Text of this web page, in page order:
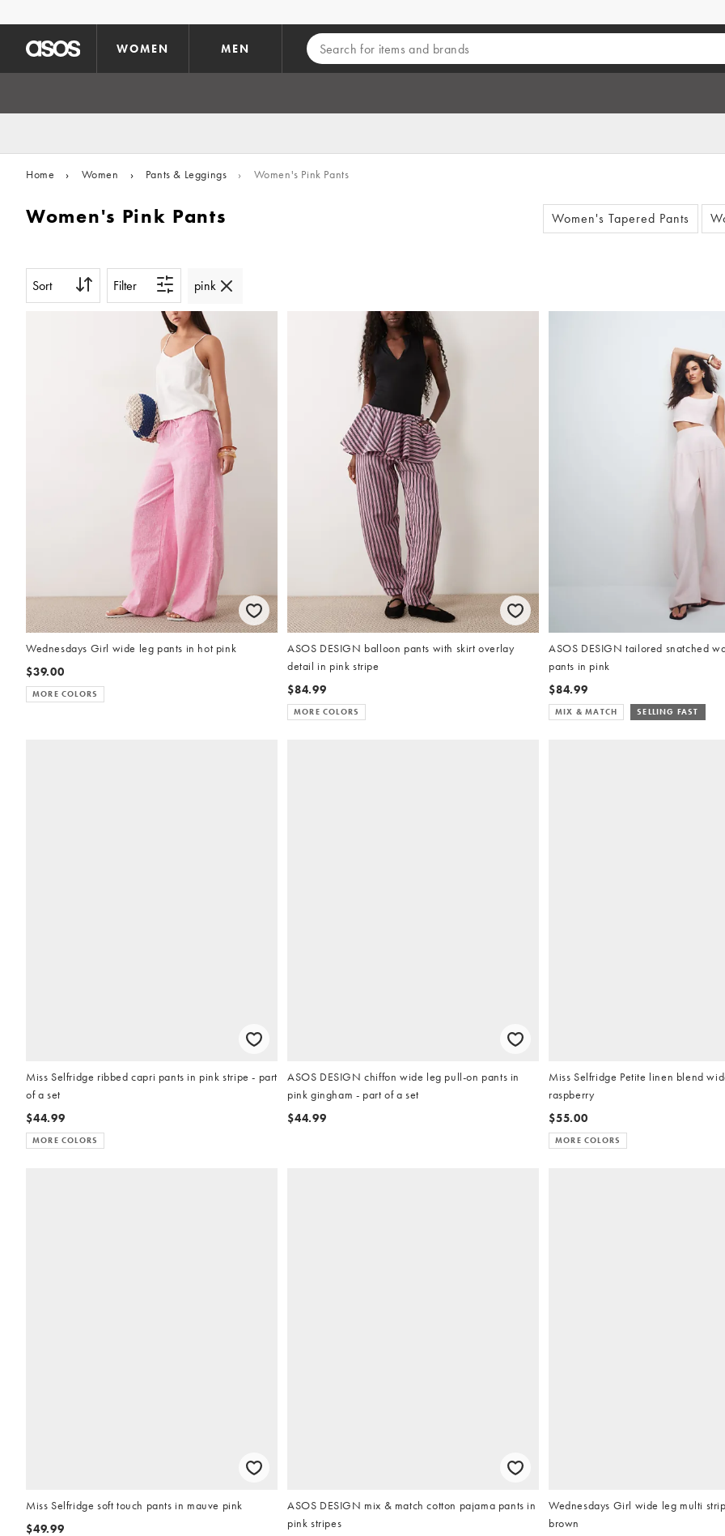
WOMEN MEN
Home › Women › Pants & Leggings › Women's Pink Pants
Women's Pink Pants Women's Tapered Pants
Sort Filter pink
Wednesdays Girl wide leg pants in hot pink
$39.00
MORE COLORS
ASOS DESIGN balloon pants with skirt overlay
detail in pink stripe
$84.99
MORE COLORS
ASOS DESIGN tailored snatched
pants in pink
$84.99
MIX & MATCH SELLING FAST
Miss Selfridge ribbed capri pants in pink stripe - part
of a set
$44.99
MORE COLORS
ASOS DESIGN chiffon wide leg pull-on pants in
pink gingham - part of a set
$44.99
Miss Selfridge Petite linen blend
raspberry
$55.00
MORE COLORS
Miss Selfridge soft touch pants in mauve pink
$49.99
ASOS DESIGN mix & match cotton pajama pants in
pink stripes
Wednesdays Girl wide leg multi
brown